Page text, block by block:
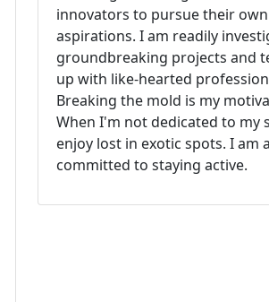
innovators to pursue their own
aspirations. I am readily
groundbreaking projects and
up with like-hearted
Breaking the mold is my
When I'm not dedicated to my
enjoy lost in exotic spots. I am
committed to staying active.